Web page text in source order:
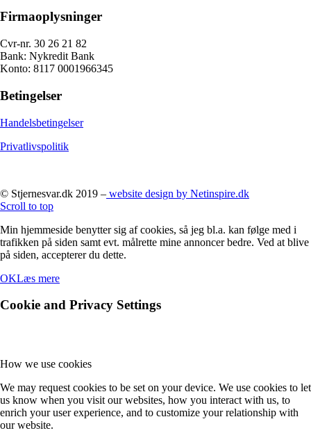
Firmaoplysninger
Cvr-nr. 30 26 21 82
Bank: Nykredit Bank
Konto: 8117 0001966345
Betingelser
Handelsbetingelser
Privatlivspolitik
© Stjernesvar.dk 2019 – website design by Netinspire.dk
Scroll to top
Min hjemmeside benytter sig af cookies, så jeg bl.a. kan følge med i
trafikken på siden samt evt. målrette mine annoncer bedre. Ved at blive
på siden, accepterer du dette.
OKLæs mere
Cookie and Privacy Settings
How we use cookies
We may request cookies to be set on your device. We use cookies to let
us know when you visit our websites, how you interact with us, to
enrich your user experience, and to customize your relationship with
our website.